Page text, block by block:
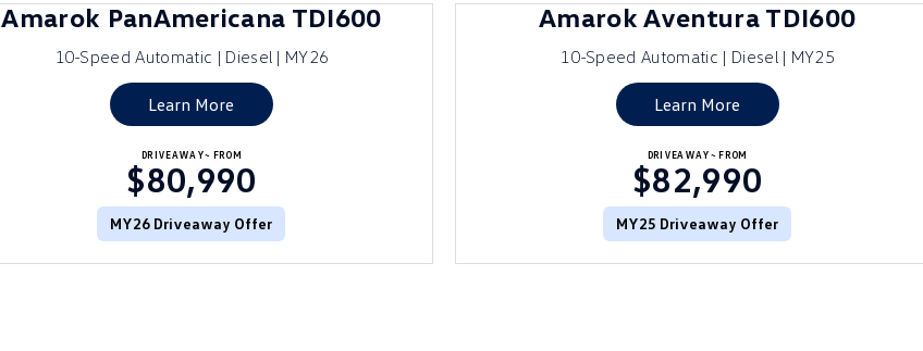
DRIVEAWAY~ FROM
$80,990
MY26 Driveaway Offer
Amarok PanAmericana TDI600
10-Speed Automatic | Diesel | MY26
Learn More
DRIVEAWAY~ FROM
$82,990
MY25 Driveaway Offer
Amarok Aventura TDI600
10-Speed Automatic | Diesel | MY25
Learn More